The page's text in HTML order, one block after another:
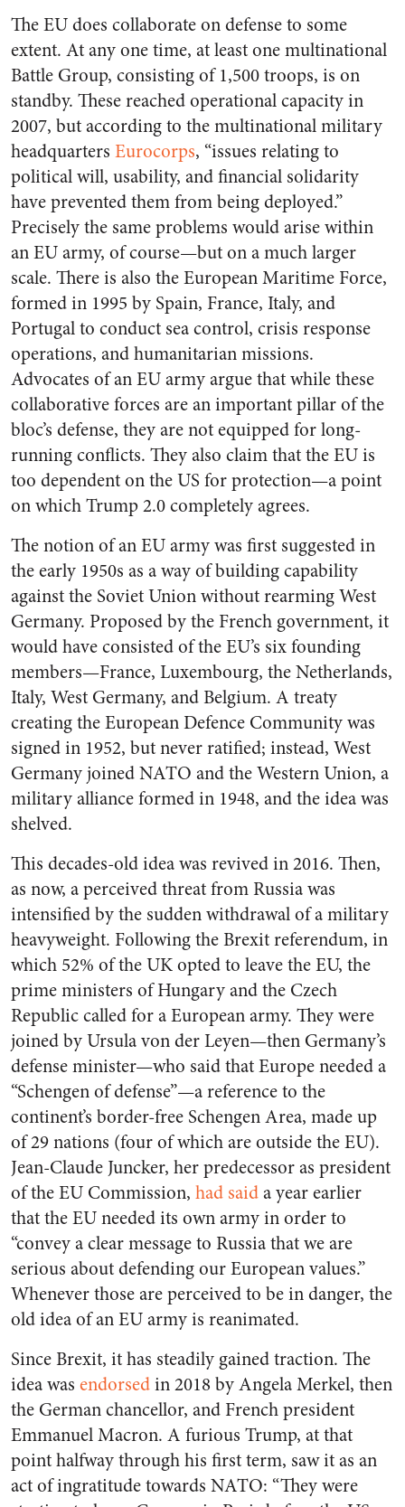
The EU does collaborate on defense to some
extent. At any one time, at least one multinational
Battle Group, consisting of 1,500 troops, is on
standby. These reached operational capacity in
2007, but according to the multinational military
headquarters Eurocorps, “issues relating to
political will, usability, and financial solidarity
have prevented them from being deployed.”
Precisely the same problems would arise within
an EU army, of course—but on a much larger
scale. There is also the European Maritime Force,
formed in 1995 by Spain, France, Italy, and
Portugal to conduct sea control, crisis response
operations, and humanitarian missions.
Advocates of an EU army argue that while these
collaborative forces are an important pillar of the
bloc’s defense, they are not equipped for long-
running conflicts. They also claim that the EU is
too dependent on the US for protection—a point
on which Trump 2.0 completely agrees.
The notion of an EU army was first suggested in
the early 1950s as a way of building capability
against the Soviet Union without rearming West
Germany. Proposed by the French government, it
would have consisted of the EU’s six founding
members—France, Luxembourg, the Netherlands,
Italy, West Germany, and Belgium. A treaty
creating the European Defence Community was
signed in 1952, but never ratified; instead, West
Germany joined NATO and the Western Union, a
military alliance formed in 1948, and the idea was
shelved.
This decades-old idea was revived in 2016. Then,
as now, a perceived threat from Russia was
intensified by the sudden withdrawal of a military
heavyweight. Following the Brexit referendum, in
which 52% of the UK opted to leave the EU, the
prime ministers of Hungary and the Czech
Republic called for a European army. They were
joined by Ursula von der Leyen—then Germany’s
defense minister—who said that Europe needed a
“Schengen of defense”—a reference to the
continent’s border-free Schengen Area, made up
of 29 nations (four of which are outside the EU).
Jean-Claude Juncker, her predecessor as president
of the EU Commission, had saida year earlier
that the EU needed its own army in order to
“convey a clear message to Russia that we are
serious about defending our European values.”
Whenever those are perceived to be in danger, the
old idea of an EU army is reanimated.
Since Brexit, it has steadily gained traction. The
idea was endorsedin 2018 by Angela Merkel, then
the German chancellor, and French president
Emmanuel Macron. A furious Trump, at that
point halfway through his first term, saw it as an
act of ingratitude towards NATO: “They were